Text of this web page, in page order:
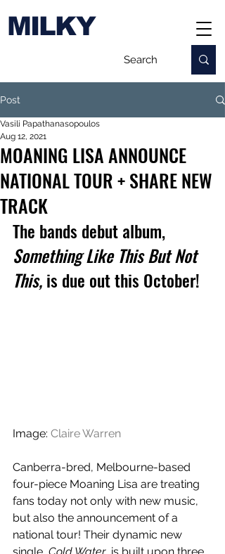
MILKY
Post
MOANING LISA ANNOUNCE
NATIONAL TOUR + SHARE NEW
TRACK
Vasili Papathanasopoulos
Aug 12, 2021
The bands debut album,
Something Like This But Not
This, is due out this October!
Image: Claire Warren
Canberra-bred, Melbourne-based
four-piece Moaning Lisa are treating
fans today not only with new music,
but also the announcement of a
national tour! Their dynamic new